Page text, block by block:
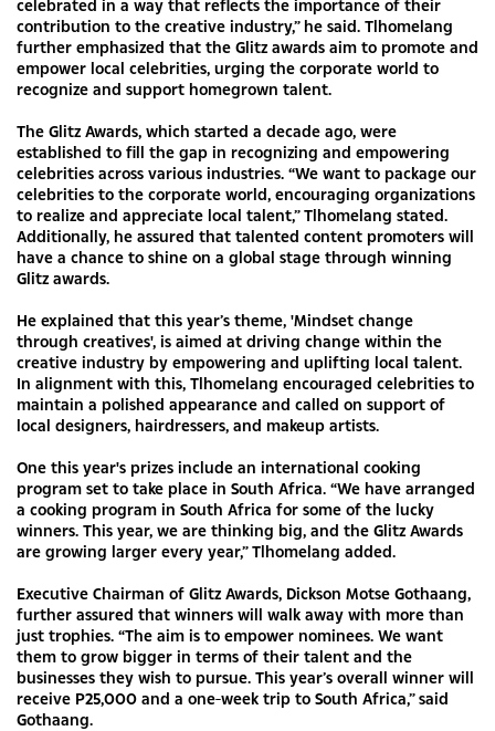
celebrated in a way that reflects the importance of their
contribution to the creative industry,” he said. Tlhomelang
further emphasized that the Glitz awards aim to promote and
empower local celebrities, urging the corporate world to
recognize and support homegrown talent.
The Glitz Awards, which started a decade ago, were
established to fill the gap in recognizing and empowering
celebrities across various industries. “We want to package our
celebrities to the corporate world, encouraging organizations
to realize and appreciate local talent,” Tlhomelang stated.
Additionally, he assured that talented content promoters will
have a chance to shine on a global stage through winning
Glitz awards.
He explained that this year’s theme, 'Mindset change
through creatives', is aimed at driving change within the
creative industry by empowering and uplifting local talent.
In alignment with this, Tlhomelang encouraged celebrities to
maintain a polished appearance and called on support of
local designers, hairdressers, and makeup artists.
One this year's prizes include an international cooking
program set to take place in South Africa. “We have arranged
a cooking program in South Africa for some of the lucky
winners. This year, we are thinking big, and the Glitz Awards
are growing larger every year,” Tlhomelang added.
Executive Chairman of Glitz Awards, Dickson Motse Gothaang,
further assured that winners will walk away with more than
just trophies. “The aim is to empower nominees. We want
them to grow bigger in terms of their talent and the
businesses they wish to pursue. This year’s overall winner will
receive P25,000 and a one-week trip to South Africa,” said
Gothaang.